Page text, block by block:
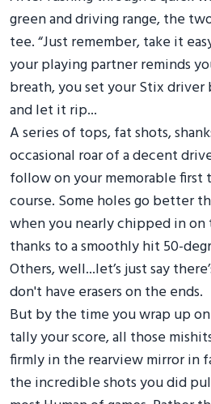
green and driving range, the
tee. “Just remember, take it
your playing partner reminds
breath, you set your Stix
and let it rip...
A series of tops, fat shots,
occasional roar of a decent
follow on your memorable first
course. Some holes go better
when you nearly chipped in
thanks to a smoothly hit 50-
Others, well...let’s just say
don't have erasers on the ends.
But by the time you wrap up
tally your score, all those
firmly in the rearview mirror in
the incredible shots you did